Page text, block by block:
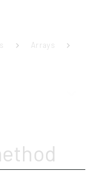
Arrays